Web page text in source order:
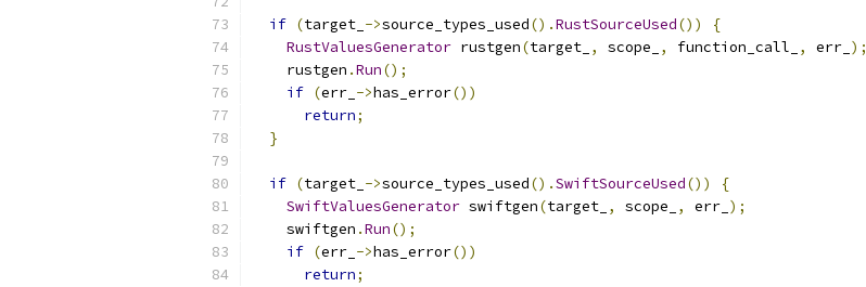
if (target_ ->source_types_used().RustSourceUsed())
{
RustValuesGenerator rustgen(target_ , scope_ , function_call_ , err_ );
    rustgen
.Run();
if (err_ ->has_error())
return;
}
if (target_ ->source_types_used().SwiftSourceUsed())
{
SwiftValuesGenerator swiftgen(target_ , scope_ , err_ );
    swiftgen
.Run();
if (err_ ->has_error())
return;